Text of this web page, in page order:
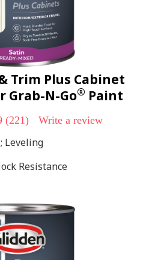
Trim Plus Cabinet
N-Go® Paint
(221) Write a review
Leveling
Resistance